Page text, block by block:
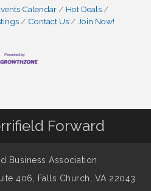
Calendar
Hot Deals
Contact Us Join Now!
Forward
Business Association
406, Falls Church, VA 22043